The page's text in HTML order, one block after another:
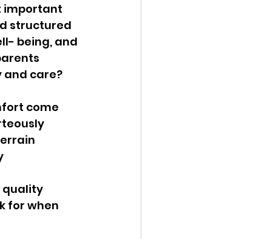
important
structured
being, and
care?
come
quality
for when